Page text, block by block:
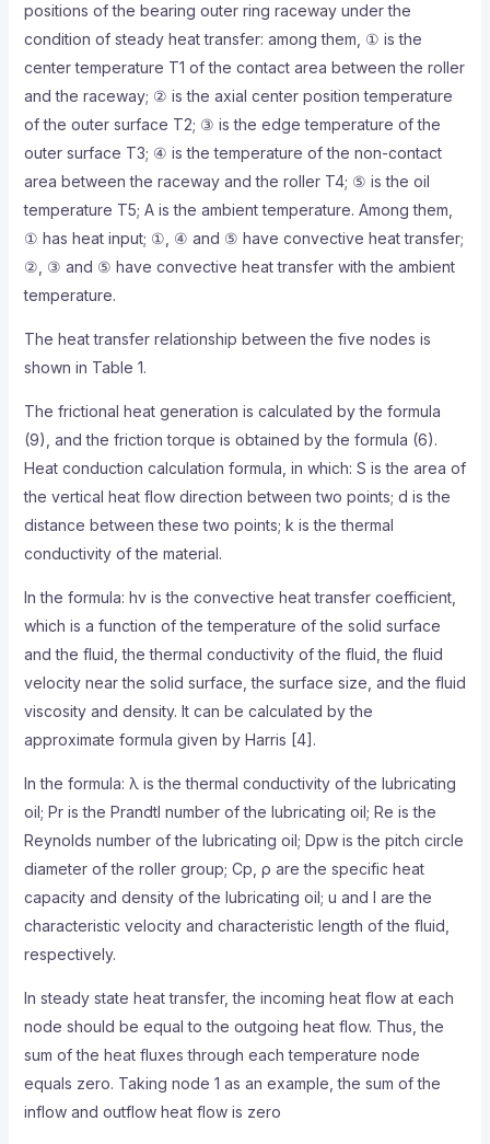
positions of the bearing outer ring raceway under the
condition of steady heat transfer: among them, ① is the
center temperature T1 of the contact area between the roller
and the raceway; ② is the axial center position temperature
of the outer surface T2; ③ is the edge temperature of the
outer surface T3; ④ is the temperature of the non-contact
area between the raceway and the roller T4; ⑤ is the oil
temperature T5; A is the ambient temperature. Among them,
① has heat input; ①, ④ and ⑤ have convective heat transfer;
②, ③ and ⑤ have convective heat transfer with the ambient
temperature.
The heat transfer relationship between the five nodes is
shown in Table 1.
The frictional heat generation is calculated by the formula
(9), and the friction torque is obtained by the formula (6).
Heat conduction calculation formula, in which: S is the area of
​​the vertical heat flow direction between two points; d is the
distance between these two points; k is the thermal
conductivity of the material.
In the formula: hv is the convective heat transfer coefficient,
which is a function of the temperature of the solid surface
and the fluid, the thermal conductivity of the fluid, the fluid
velocity near the solid surface, the surface size, and the fluid
viscosity and density. It can be calculated by the
approximate formula given by Harris [4].
In the formula: λ is the thermal conductivity of the lubricating
oil; Pr is the Prandtl number of the lubricating oil; Re is the
Reynolds number of the lubricating oil; Dpw is the pitch circle
diameter of the roller group; Cp, ρ are the specific heat
capacity and density of the lubricating oil; u and l are the
characteristic velocity and characteristic length of the fluid,
respectively.
In steady state heat transfer, the incoming heat flow at each
node should be equal to the outgoing heat flow. Thus, the
sum of the heat fluxes through each temperature node
equals zero. Taking node 1 as an example, the sum of the
inflow and outflow heat flow is zero